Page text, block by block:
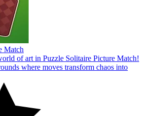
Match
of art in Puzzle Solitaire Picture Match!
where moves transform chaos into